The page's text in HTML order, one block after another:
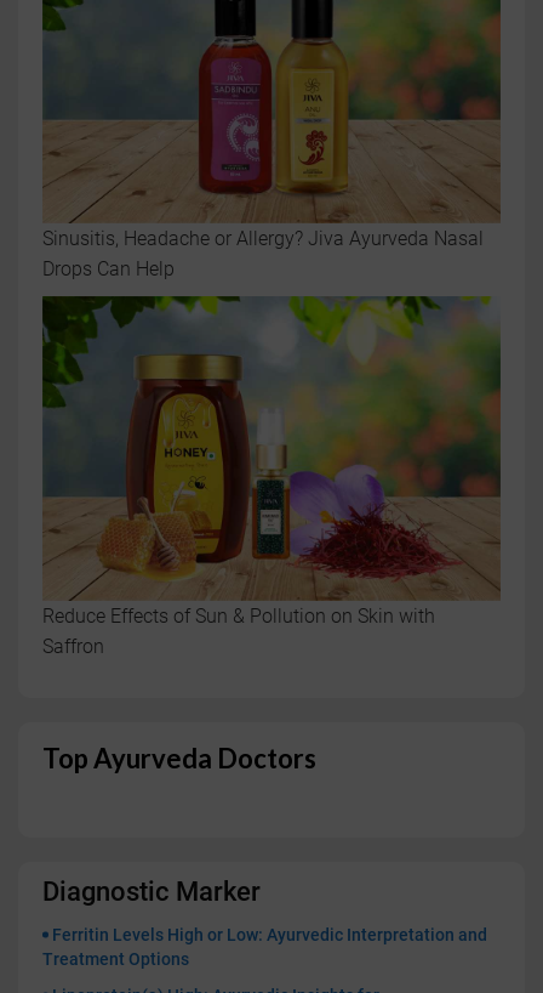
Sinusitis, Headache or Allergy? Jiva Ayurveda Nasal
Drops Can Help
Reduce Effects of Sun & Pollution on Skin with
Saffron
Top Ayurveda Doctors
Diagnostic Marker
Ferritin Levels High or Low: Ayurvedic Interpretation and
Treatment Options